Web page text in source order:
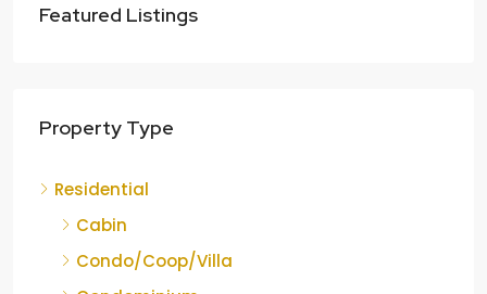
Featured Listings
Property Type
Residential
Cabin
Condo/Coop/Villa